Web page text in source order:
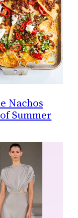
Nachos
Summer